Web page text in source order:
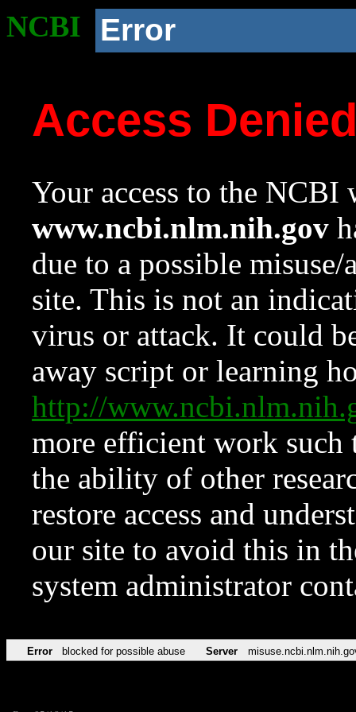
NCBI Error
Access
Your access to the NCBI
www.ncbi.nlm.nih.gov
due to a possible
site. This is not an
virus or attack. It could
away script or learning
http://
more efficient work such
the ability of other
restore access and
our site to avoid this in
system administrator
Error blocked for possible abuse Server